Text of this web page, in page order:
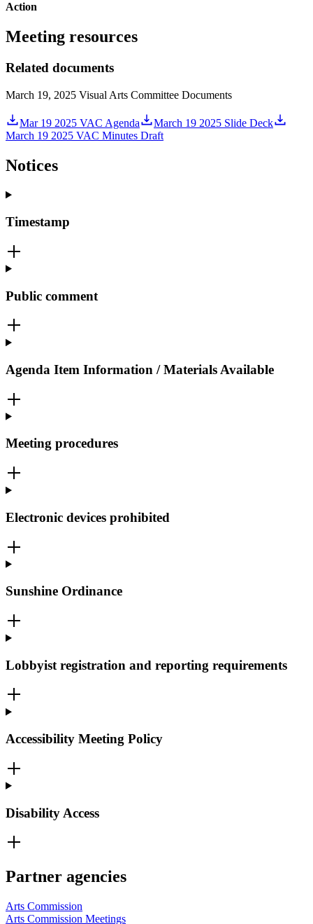
Action
Meeting resources
Related documents
March 19, 2025 Visual Arts Committee Documents
Mar 19 2025 VAC Agenda
March 19 2025 Slide Deck
March 19 2025 VAC Minutes Draft
Notices
Timestamp
Public comment
Agenda Item Information / Materials Available
Meeting procedures
Electronic devices prohibited
Sunshine Ordinance
Lobbyist registration and reporting requirements
Accessibility Meeting Policy
Disability Access
Partner agencies
Arts Commission
Arts Commission Meetings